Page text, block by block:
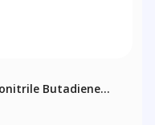
Butadiene